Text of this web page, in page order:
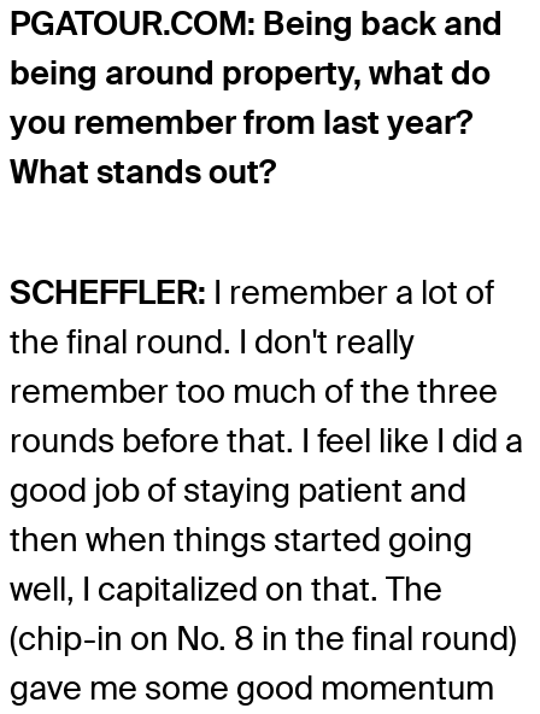
PGATOUR.COM: Being back and
being around property, what do
you remember from last year?
What stands out?
SCHEFFLER: I remember a lot of
the final round. I don't really
remember too much of the three
rounds before that. I feel like I did a
good job of staying patient and
then when things started going
well, I capitalized on that. The
(chip-in on No. 8 in the final round)
gave me some good momentum